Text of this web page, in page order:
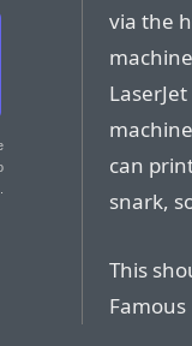
via the
can
snark,
This